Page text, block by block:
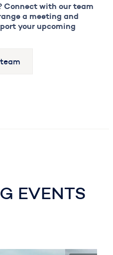
Connect with our team
a meeting and
your upcoming
EVENTS